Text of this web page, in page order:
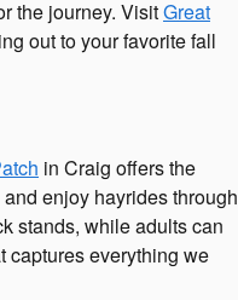
the journey. VisitGreat
out to your favorite fall
in Craig offers the
enjoy hayrides through
stands, while adults can
captures everything we